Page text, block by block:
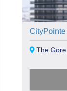
The